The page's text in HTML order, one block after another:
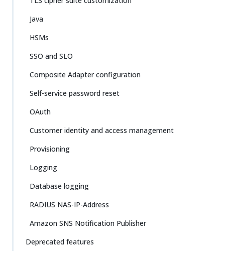
Java
HSMs
SSO and SLO
Composite Adapter configuration
Self-service password reset
OAuth
Customer identity and access management
Provisioning
Logging
Database logging
RADIUS NAS-IP-Address
Amazon SNS Notification Publisher
Deprecated features